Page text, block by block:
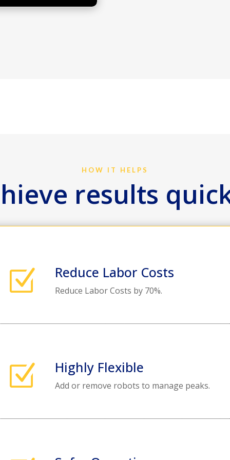
HOW IT HELPS
results
Z Reduce Labor Costs
Reduce Labor Costs by 70%.
Z Highly Flexible
Add or remove robots to manage peaks.